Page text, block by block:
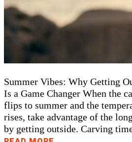
Summer Vibes: Why Getting
Is a Game Changer When the
flips to summer and the
rises, take advantage of the
by getting outside. Carving